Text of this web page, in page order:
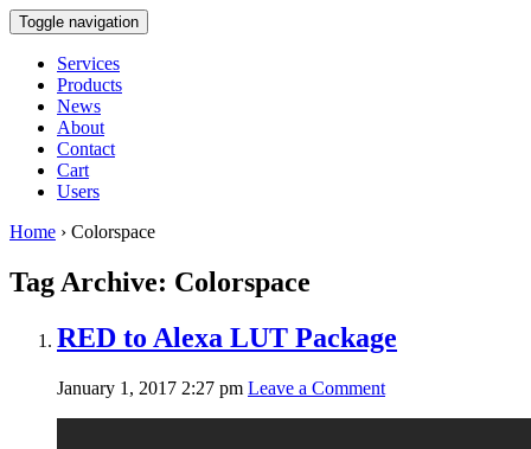
Toggle navigation
Services
Products
News
About
Contact
Cart
Users
Home › Colorspace
Tag Archive: Colorspace
RED to Alexa LUT Package
January 1, 2017 2:27 pm Leave a Comment